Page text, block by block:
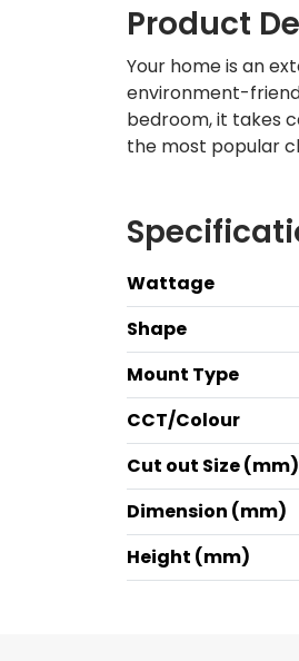
Product
Your home is an
environment-
bedroom, it takes
the most popular
Wattage
Shape
Mount Type
CCT/Colour
Cut out Size (mm)
Dimension (mm)
Height (mm)